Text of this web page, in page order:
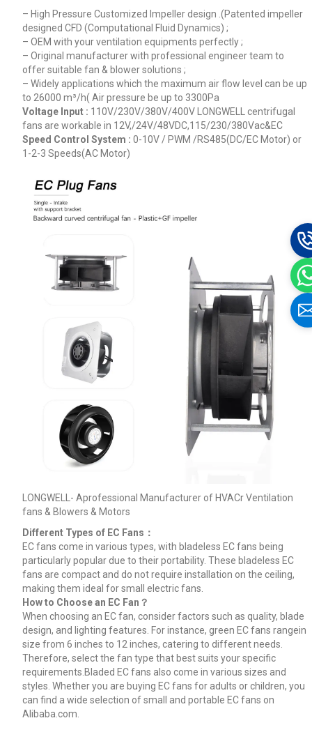
– High Pressure Customized Impeller design .(Patented impeller
designed CFD (Computational Fluid Dynamics) ;
– OEM with your ventilation equipments perfectly ;
– Original manufacturer with professional engineer team to
offer suitable fan & blower solutions ;
– Widely applications which the maximum air flow level can be up
to 26000 m³/h( Air pressure be up to 3300Pa
Voltage Input : 110V/230V/380V/400V LONGWELL centrifugal
fans are workable in 12V,/24V/48VDC,115/230/380Vac&EC
Speed Control System : 0-10V / PWM /RS485(DC/EC Motor) or
1-2-3 Speeds(AC Motor)
LONGWELL- Aprofessional Manufacturer of HVACr Ventilation
fans & Blowers & Motors
Different Types of EC Fans：
EC fans come in various types, with bladeless EC fans being
particularly popular due to their portability. These bladeless EC
fans are compact and do not require installation on the ceiling,
making them ideal for small electric fans.
How to Choose an EC Fan？
When choosing an EC fan, consider factors such as quality, blade
design, and lighting features. For instance, green EC fans rangein
size from 6 inches to 12 inches, catering to different needs.
Therefore, select the fan type that best suits your specific
requirements.Bladed EC fans also come in various sizes and
styles. Whether you are buying EC fans for adults or children, you
can find a wide selection of small and portable EC fans on
Alibaba.com.